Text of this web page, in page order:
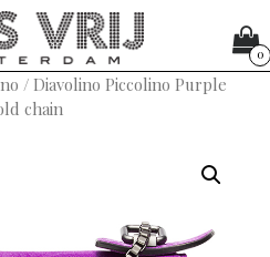
0
/ Diavolino Piccolino Purple
chain